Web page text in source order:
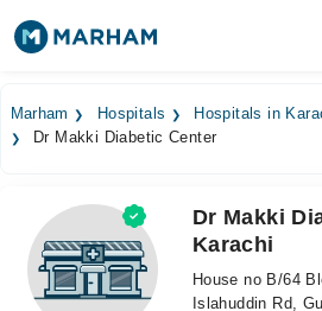
Surgeries
Medicines
Health Hub
Forum
Marham Hospitals
Hospitals in
Dr Makki Diabetic Center
Dr Makki
Karachi
House no B/64
Islahuddin Rd,